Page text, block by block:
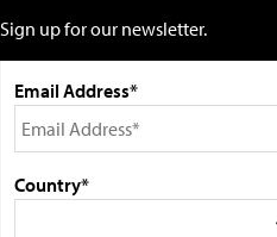
Sign up for our newsletter.
Email Address*
Country*